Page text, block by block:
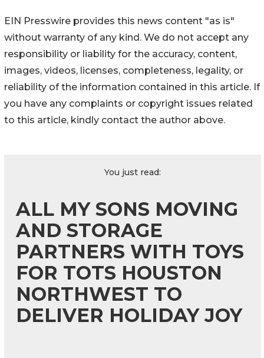
EIN Presswire provides this news content "as is"
without warranty of any kind. We do not accept any
responsibility or liability for the accuracy, content,
images, videos, licenses, completeness, legality, or
reliability of the information contained in this article. If
you have any complaints or copyright issues related
to this article, kindly contact the author above.
You just read:
ALL MY SONS MOVING
AND STORAGE
PARTNERS WITH TOYS
FOR TOTS HOUSTON
NORTHWEST TO
DELIVER HOLIDAY JOY